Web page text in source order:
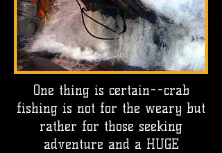
One thing is certain--crab
fishing is not for the weary but
rather for those seeking
adventure and a HUGE